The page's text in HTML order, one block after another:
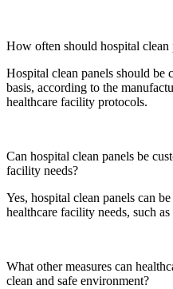
How often should hospital clean
Hospital clean panels should be
basis, according to the
healthcare facility protocols.
Can hospital clean panels be
facility needs?
Yes, hospital clean panels can
healthcare facility needs, such
What other measures can
clean and safe environment?